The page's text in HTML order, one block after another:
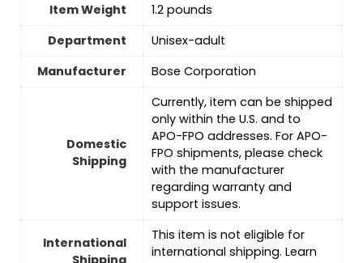
Item Weight
1.2 pounds
Department
‎Unisex-adult
Manufacturer
Bose Corporation
Domestic
Shipping
Currently, item can be shipped
only within the U.S. and to
APO-FPO addresses. For APO-
FPO shipments, please check
with the manufacturer
regarding warranty and
support issues.
International
Shipping
This item is not eligible for
international shipping. Learn